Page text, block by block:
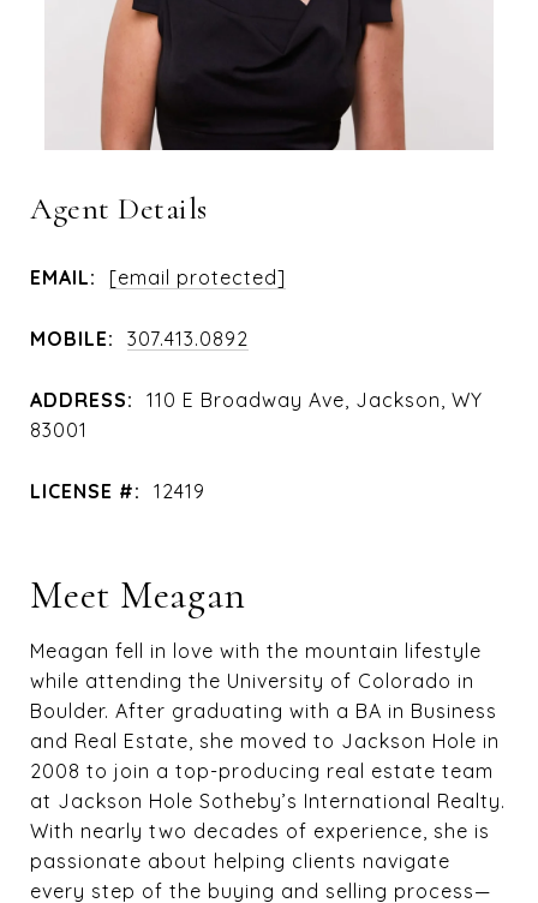
Agent Details
EMAIL: [email protected]
MOBILE: 307.413.0892
ADDRESS:
110 E Broadway Ave, Jackson, WY
83001
LICENSE #: 12419
Meet Meagan
Meagan fell in love with the mountain lifestyle
while attending the University of Colorado in
Boulder. After graduating with a BA in Business
and Real Estate, she moved to Jackson Hole in
2008 to join a top-producing real estate team
at Jackson Hole Sotheby’s International Realty.
With nearly two decades of experience, she is
passionate about helping clients navigate
every step of the buying and selling process—